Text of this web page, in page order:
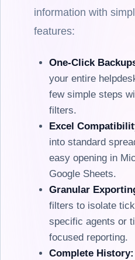
information with
features:
One-Click
your entire
few simple steps
filters.
Excel
into standard
easy opening in
Google Sheets.
Granular
filters to isolate
specific agents or
focused reporting.
Complete History: